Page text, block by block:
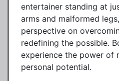
entertainer standing at
arms and malformed
perspective on
redefining the possible.
experience the power of
personal potential.